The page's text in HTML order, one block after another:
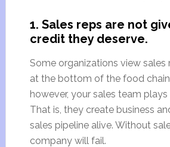
1. Sales reps are not
credit they deserve.
Some organizations view sales
at the bottom of the food
however, your sales team plays
That is, they create business
sales pipeline alive. Without
company will fail.